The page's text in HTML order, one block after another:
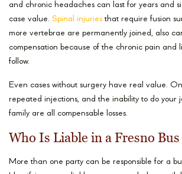
and chronic headaches can last for years and
case value. Spinal injuries that require fusion
more vertebrae are permanently joined, also
compensation because of the chronic pain and
follow.
Even cases without surgery have real value.
repeated injections, and the inability to do your
family are all compensable losses.
Who Is Liable in a Fresno
More than one party can be responsible for a